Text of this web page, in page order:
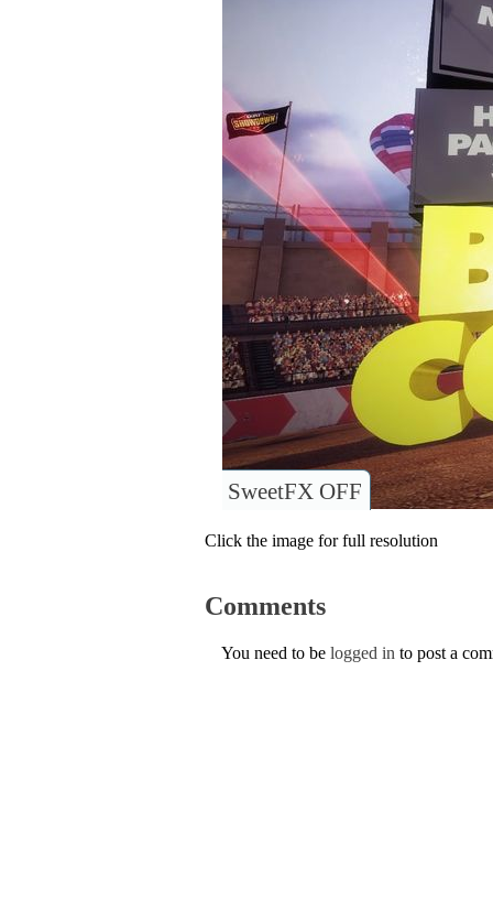
SweetFX OFF
Click the image for full resolution
Comments
You need to be logged in to post a